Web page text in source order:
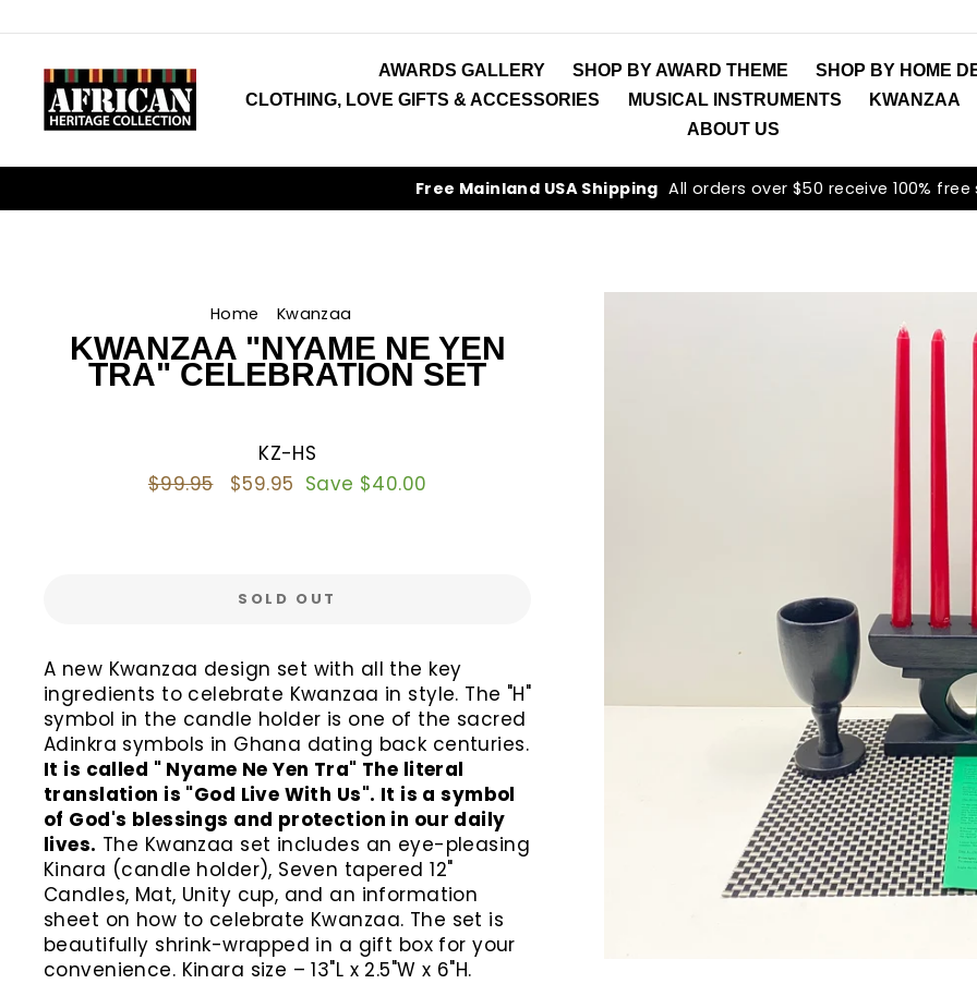
to
content
AWARDS GALLERY SHOP BY AWARD THEME
SHOP BY HOME
CLOTHING, LOVE GIFTS & ACCESSORIES
MUSICAL INSTRUMENTS KWANZAA
ABOUT US
Free Mainland USA Shipping All orders over $50 receive 100% free
Home Kwanzaa
KWANZAA "NYAME NE YEN
TRA" CELEBRATION SET
KZ-HS
Regular
$99.95
Sale
$59.95 Save $40.00
SOLD OUT
A new Kwanzaa design set with all the key
ingredients to celebrate Kwanzaa in style. The "H"
symbol in the candle holder is one of the sacred
Adinkra symbols in Ghana dating back centuries.
It is called " Nyame Ne Yen Tra" The literal
translation is "God Live With Us". It is a symbol
of God's blessings and protection in our daily
lives. The Kwanzaa set includes an eye-pleasing
Kinara (candle holder), Seven tapered 12"
Candles, Mat, Unity cup, and an information
sheet on how to celebrate Kwanzaa. The set is
beautifully shrink-wrapped in a gift box for your
convenience. Kinara size – 13"L x 2.5"W x 6"H.